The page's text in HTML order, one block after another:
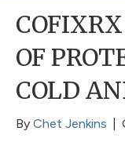
OF
COLD
By Chet Jenkins